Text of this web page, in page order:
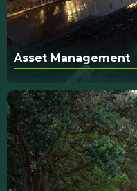
Asset Management